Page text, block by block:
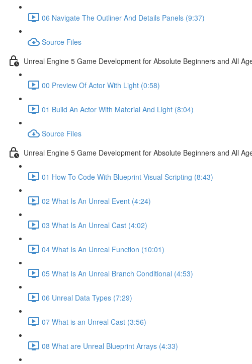
06 Navigate The Outliner And Details Panels (9:37)
Source Files
Unreal Engine 5 Game Development for Absolute Beginners and All
00 Preview Of Actor With Light (0:58)
01 Build An Actor With Material And Light (8:04)
Source Files
Unreal Engine 5 Game Development for Absolute Beginners and All
01 How To Code With Blueprint Visual Scripting (8:43)
02 What Is An Unreal Event (4:24)
03 What Is An Unreal Cast (4:02)
04 What Is An Unreal Function (10:01)
05 What Is An Unreal Branch Conditional (4:53)
06 Unreal Data Types (7:29)
07 What is an Unreal Cast (3:56)
08 What are Unreal Blueprint Arrays (4:33)